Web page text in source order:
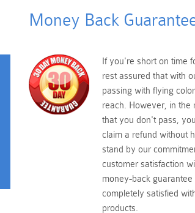
Money Back
If you're short on time
rest assured that with
passing with flying
reach. However, in the
that you don't pass,
claim a refund without
stand by our
customer satisfaction
money-back
completely satisfied
products.